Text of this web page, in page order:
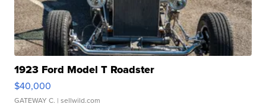
1923 Ford Model T Roadster
$40,000
GATEWAY C. | sellwild.com